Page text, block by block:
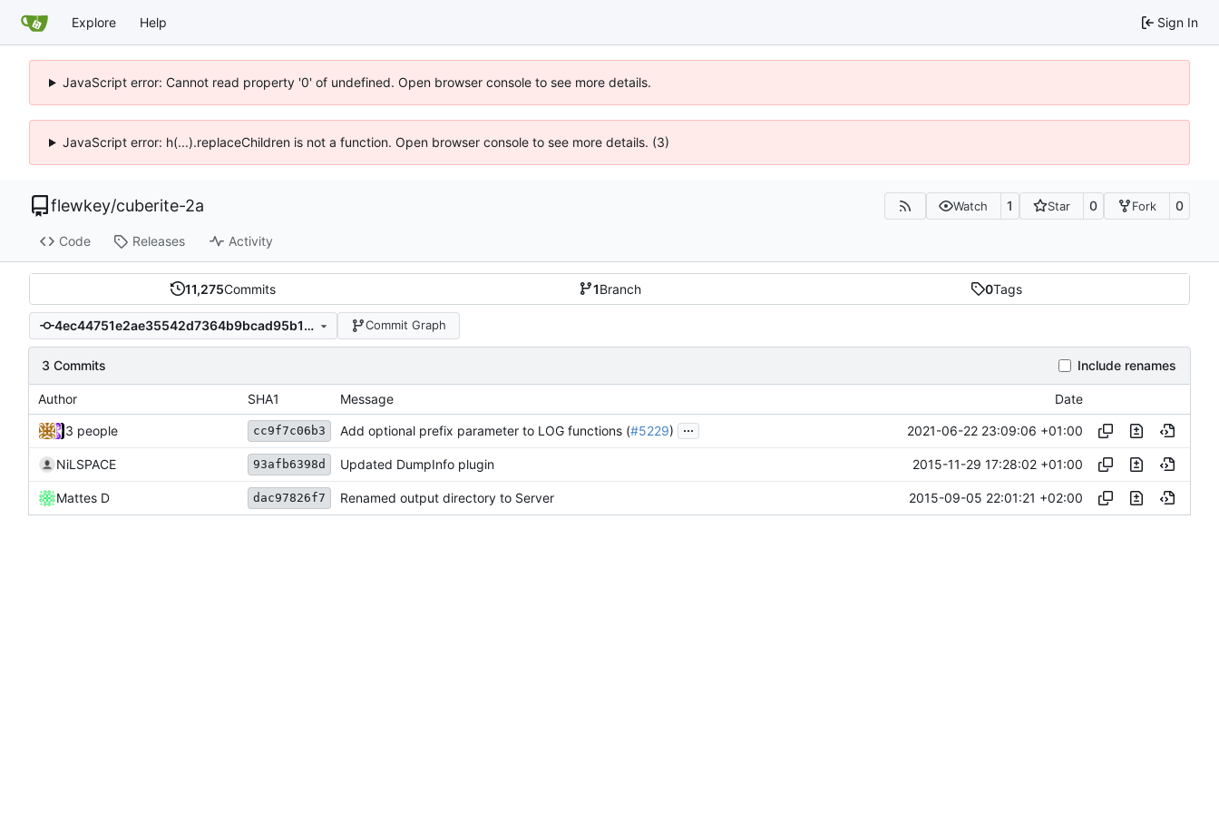
Explore Help Sign In
JavaScript error: Cannot read property '0' of undefined. Open browser console to see more details.
JavaScript error: h(...).replaceChildren is not a function. Open browser console to see more details. (3)
flewkey/cuberite-2a Watch 1 Star 0 Fork 0
Code Releases Activity
11,275Commits 1Branch 0Tags
4ec44751e2ae35542d7364b9bcad95b1a32cb135 Commit Graph
3 Commits Include renames
Author SHA1 Message Date
3 people cc9f7c06b3 Add optional prefix parameter to LOG functions (#5229) ... 2021-06-22 23:09:06 +01:00
NiLSPACE 93afb6398d Updated DumpInfo plugin 2015-11-29 17:28:02 +01:00
Mattes D dac97826f7 Renamed output directory to Server 2015-09-05 22:01:21 +02:00